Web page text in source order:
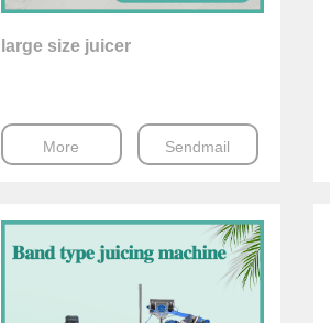
large size juicer
More Sendmail